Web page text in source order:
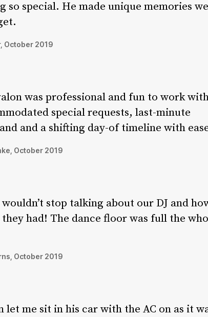
so special. He made unique memories we
October 2019
was professional and fun to work
special requests, last-minute
and a shifting day-of timeline with
October 2019
stop talking about our DJ and
had! The dance floor was full the
October 2019
let me sit in his car with the AC on as it